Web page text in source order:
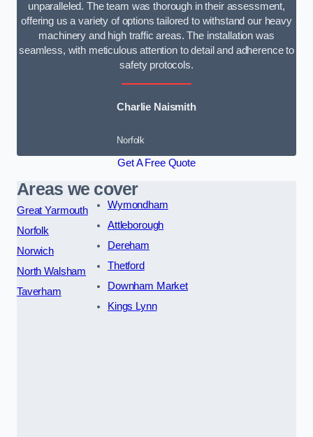
unparalleled. The team was thorough in their assessment,
offering us a variety of options tailored to withstand our heavy
machinery and high traffic areas. The installation was
seamless, with meticulous attention to detail and adherence to
safety protocols.
Charlie Naismith
Norfolk
Get A Free Quote
Areas we cover
Great Yarmouth
Norfolk
Norwich
North Walsham
Taverham
Wymondham
Attleborough
Dereham
Thetford
Downham Market
Kings Lynn